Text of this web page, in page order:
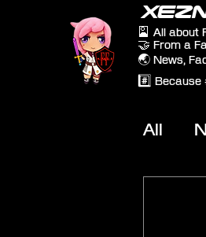
🎴 All about
🤝 From a
🌏 News,
#️⃣ Because
All